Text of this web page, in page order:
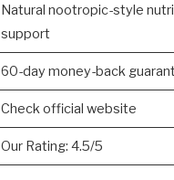
Natural nootropic-style
support
60-day money-back
Check official website
Our Rating: 4.5/5